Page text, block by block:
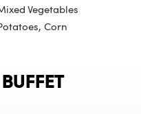
Vegetables
Corn